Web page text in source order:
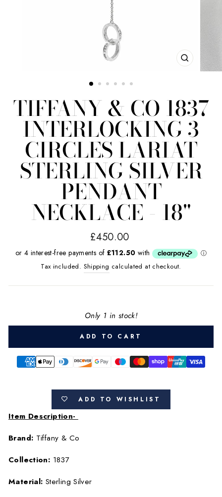
CLOSE
(ESC)
TIFFANY & CO 1837
INTERLOCKING 3
CIRCLES LARIAT
STERLING SILVER
PENDANT
NECKLACE - 18"
Regular
price
£450.00
Tax included. Shipping calculated at checkout.
Only 1 in stock!
ADD TO CART
ADD TO WISHLIST
Item Description-
Brand: Tiffany & Co
Collection: 1837
Material: Sterling Silver